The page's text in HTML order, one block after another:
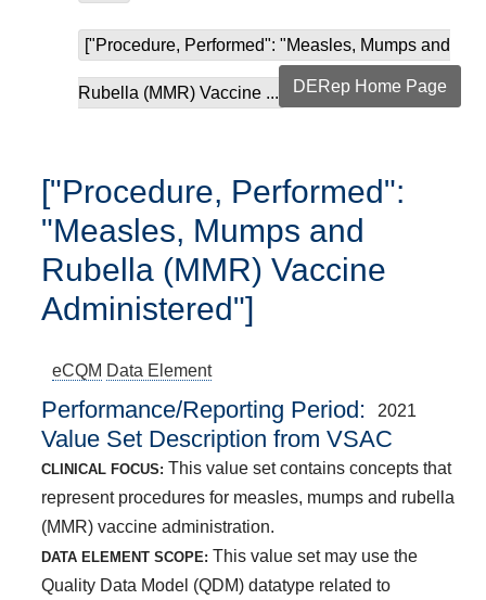
["Procedure, Performed": "Measles, Mumps and
Rubella (MMR) Vaccine ... DERep Home Page
["Procedure, Performed":
"Measles, Mumps and
Rubella (MMR) Vaccine
Administered"]
eCQM Data Element
Performance/Reporting Period 2021
Value Set Description from VSAC
CLINICAL FOCUS: This value set contains concepts that
represent procedures for measles, mumps and rubella
(MMR) vaccine administration.
DATA ELEMENT SCOPE: This value set may use the
Quality Data Model (QDM) datatype related to